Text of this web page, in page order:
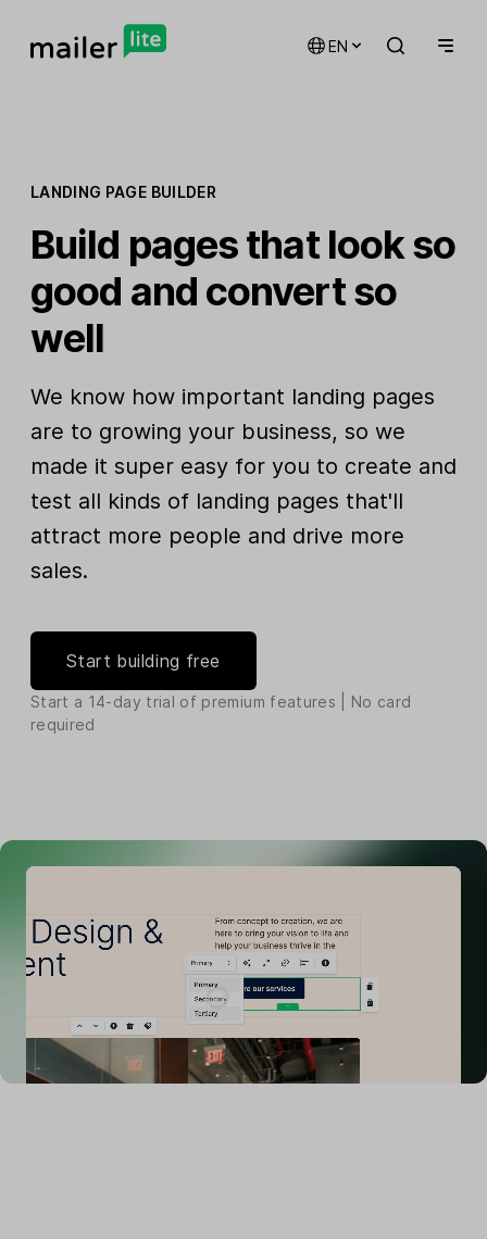
EN
LANDING PAGE BUILDER
Build pages that look so
good and convert so
well
We know how important landing pages
are to growing your business, so we
made it super easy for you to create and
test all kinds of landing pages that'll
attract more people and drive more
sales.
Start building free
Start a 14-day trial of premium features | No card
required